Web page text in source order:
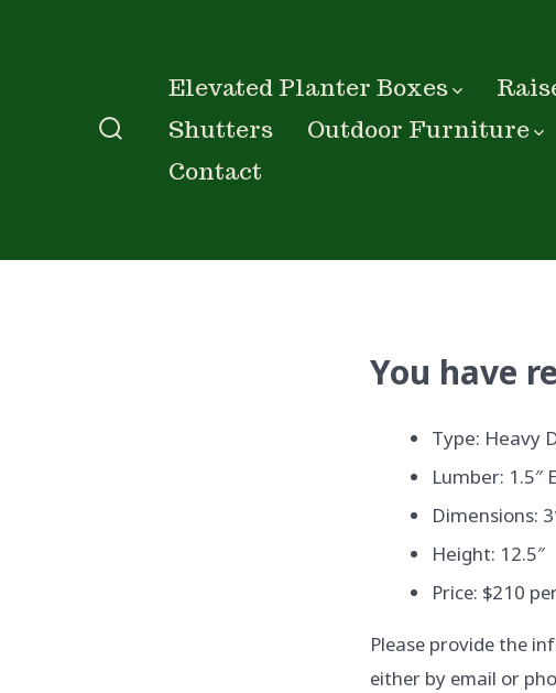
Toggle
Elevated Planter Boxes
Shutters
Outdoor Furniture
Contact
You have
Type: Heavy
Lumber: 1.5″
Dimensions:
Height: 12.5″
Price: $210
Please provide the
either by email or